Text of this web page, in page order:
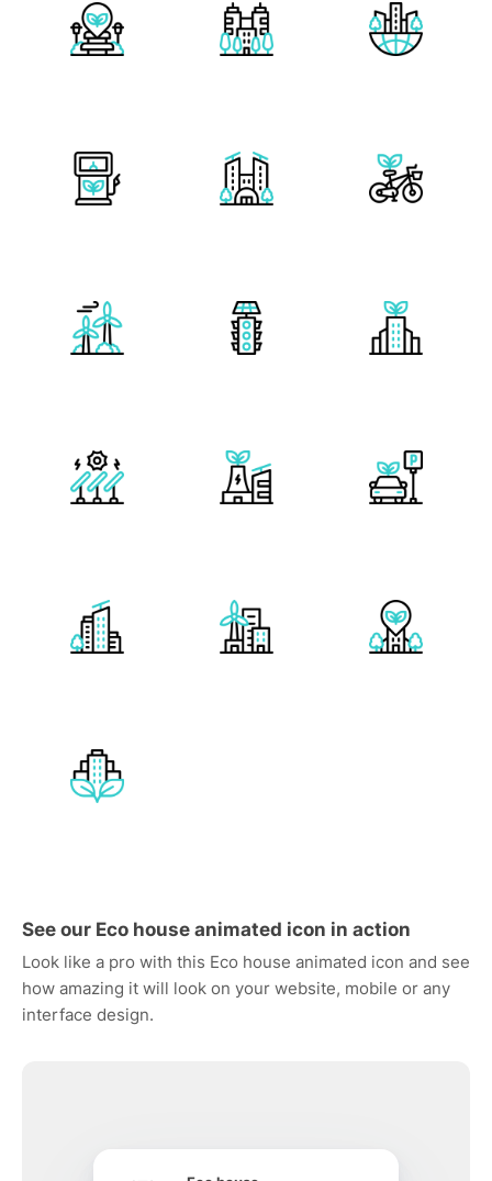
See our Eco house animated icon in action
Look like a pro with this Eco house animated icon and see
how amazing it will look on your website, mobile or any
interface design.